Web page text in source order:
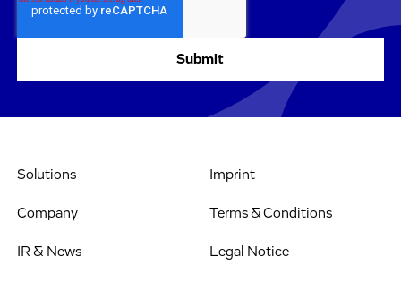
Solutions
Company
IR & News
Imprint
Terms & Conditions
Legal Notice